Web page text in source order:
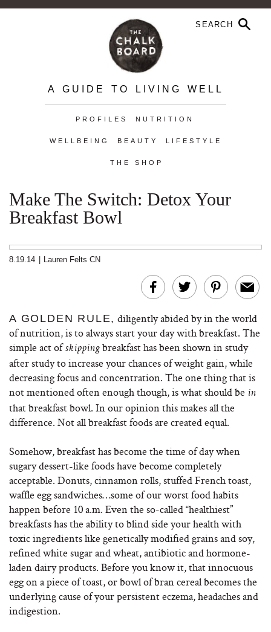
A GUIDE TO LIVING WELL
PROFILES NUTRITION
WELLBEING BEAUTY LIFESTYLE
THE SHOP
Make The Switch: Detox Your
Breakfast Bowl
8.19.14 Lauren Felts CN
A GOLDEN RULE, diligently abided by in the world
of nutrition, is to always start your day with breakfast. The
simple act ofskippingbreakfast has been shown in study
after study to increase your chances of weight gain, while
decreasing focus and concentration. The one thing that is
not mentioned often enough though, is what should be in
that breakfast bowl. In our opinion this makes all the
difference. Not all breakfast foods are created equal.
Somehow, breakfast has become the time of day when
sugary dessert-like foods have become completely
acceptable. Donuts, cinnamon rolls, stuffed French toast,
waffle egg sandwiches…some of our worst food habits
happen before 10 a.m. Even the so-called “healthiest”
breakfasts has the ability to blind side your health with
toxic ingredients like genetically modified grains and soy,
refined white sugar and wheat, antibiotic and hormone-
laden dairy products. Before you know it, that innocuous
egg on a piece of toast, or bowl of bran cereal becomes the
underlying cause of your persistent eczema, headaches and
indigestion.